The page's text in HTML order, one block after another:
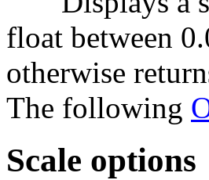
float between
otherwise
The following
Scale options